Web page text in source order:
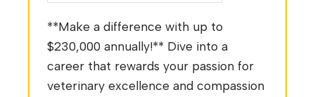
**Make a difference with up to
$230,000 annually!** Dive into a
career that rewards your passion for
veterinary excellence and compassion